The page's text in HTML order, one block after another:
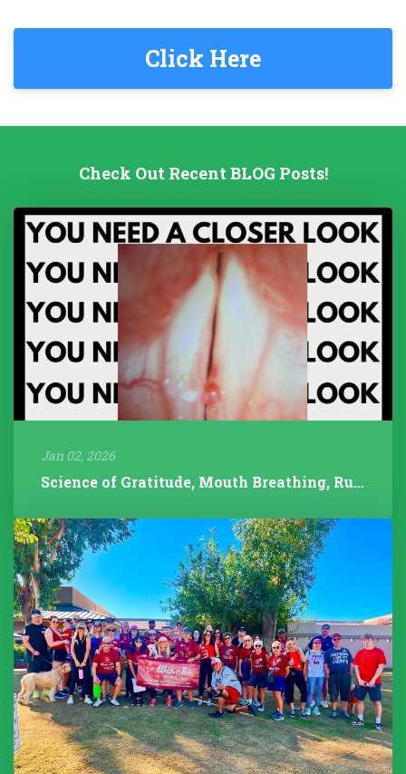
Click Here
Check Out Recent BLOG Posts!
Jan 02, 2026
Science of Gratitude, Mouth Breathing, Rudolph/Pathology, 2025 Year...